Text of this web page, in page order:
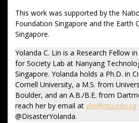
This work was supported by the
Foundation Singapore and the Earth
Singapore.
Yolanda C. Lin is a Research Fellow
for Society Lab at Nanyang
Singapore. Yolanda holds a Ph.D. in
Cornell University, a M.S. from
Boulder, and an A.B./B.E. from
reach her by email at ylin@ntu.edu.sg
@DisasterYolanda.